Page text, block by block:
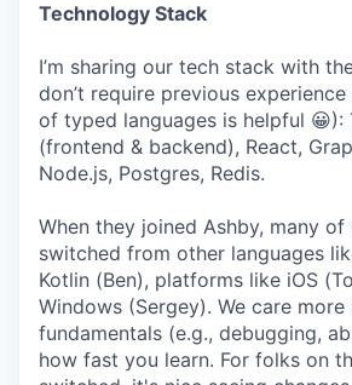
Technology Stack
I’m sharing our tech stack with
don’t require previous
of typed languages is helpful 😀):
(frontend & backend), React,
Node.js, Postgres, Redis.
When they joined Ashby, many of
switched from other languages
Kotlin (Ben), platforms like iOS
Windows (Sergey). We care more
fundamentals (e.g., debugging,
how fast you learn. For folks on